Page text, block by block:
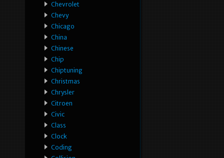
Chevrolet
Chevy
Chicago
China
Chinese
Chip
Chiptuning
Christmas
Chrysler
Citroen
Civic
Class
Clock
Coding